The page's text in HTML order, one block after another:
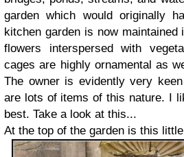
garden which would originally
kitchen garden is now
flowers interspersed with
cages are highly ornamental as
The owner is evidently very
are lots of items of this nature. I
best. Take a look at this...
At the top of the garden is this